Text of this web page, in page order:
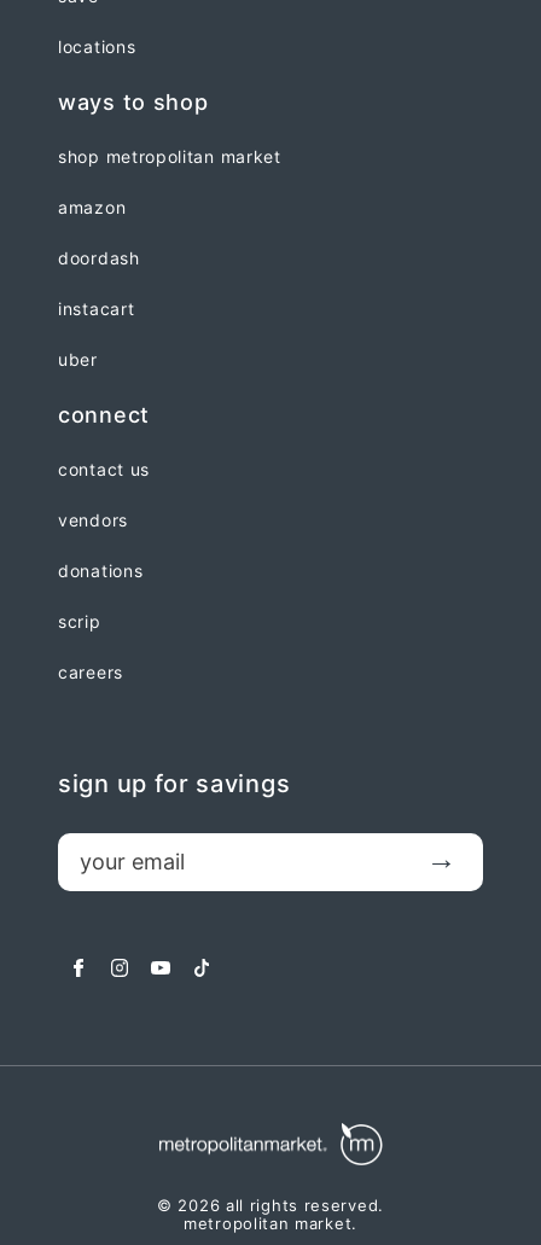
locations
ways to shop
shop metropolitan market
amazon
doordash
instacart
uber
connect
contact us
vendors
donations
scrip
careers
sign up for savings
email
facebookinstagram
youtubetiktok
© 2026 all rights reserved.
metropolitan market.